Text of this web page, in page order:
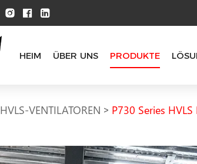
HEIM ÜBER UNS PRODUKTE
HVLS-VENTILATOREN P730 Series HVLS